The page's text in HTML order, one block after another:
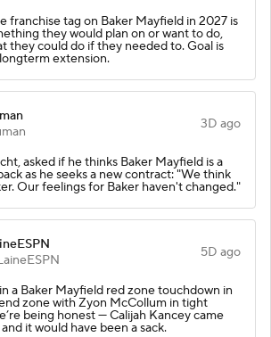
franchise tag on Baker Mayfield in 2027 is
they would plan on or want to do,
they could do if they needed to. Goal is
extension.
3D ago
asked if he thinks Baker Mayfield is a
as he seeks a new contract: "We think
Our feelings for Baker haven't changed."
5D ago
a Baker Mayfield red zone touchdown in
zone with Zyon McCollum in tight
being honest — Calijah Kancey came
it would have been a sack.